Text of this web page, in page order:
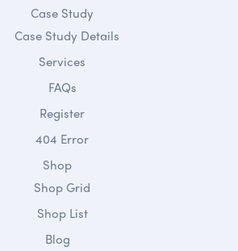
Case Study
Case Study Details
Services
FAQs
Register
404 Error
Shop
Shop Grid
Shop List
Blog